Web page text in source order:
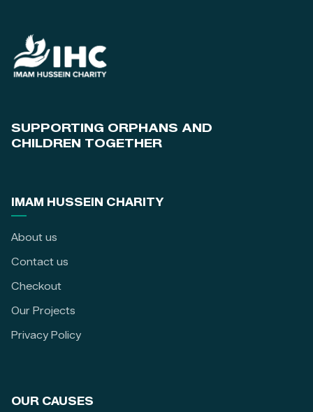
SUPPORTING ORPHANS AND
CHILDREN TOGETHER
IMAM HUSSEIN CHARITY
About us
Contact us
Checkout
Our Projects
Privacy Policy
OUR CAUSES